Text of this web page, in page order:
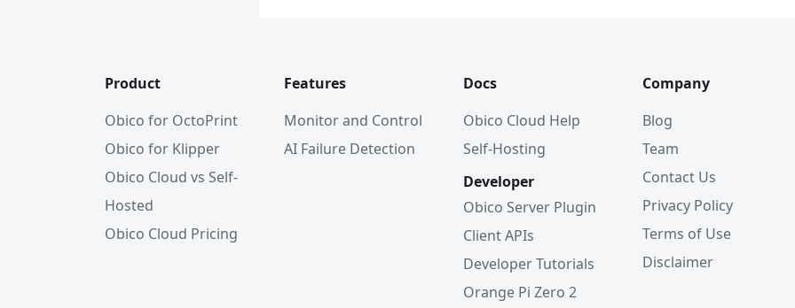
Product
Obico for OctoPrint
Obico for Klipper
Obico Cloud vs Self-
Hosted
Obico Cloud Pricing
Features
Monitor and Control
AI Failure Detection
Docs
Obico Cloud Help
Self-Hosting
Developer
Obico Server Plugin
Client APIs
Developer Tutorials
Orange Pi Zero 2
Company
Blog
Team
Contact Us
Privacy Policy
Terms of Use
Disclaimer